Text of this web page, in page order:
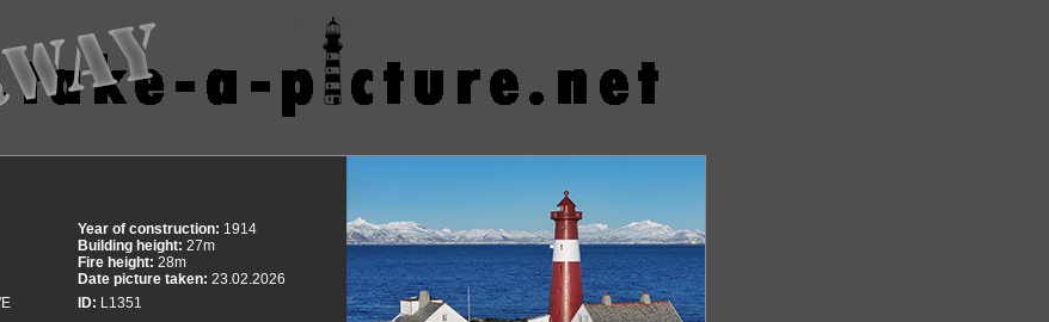
Year of construction: 1914
Building height: 27m
Fire height: 28m
Date picture taken: 23.02.2026
ID: L1351